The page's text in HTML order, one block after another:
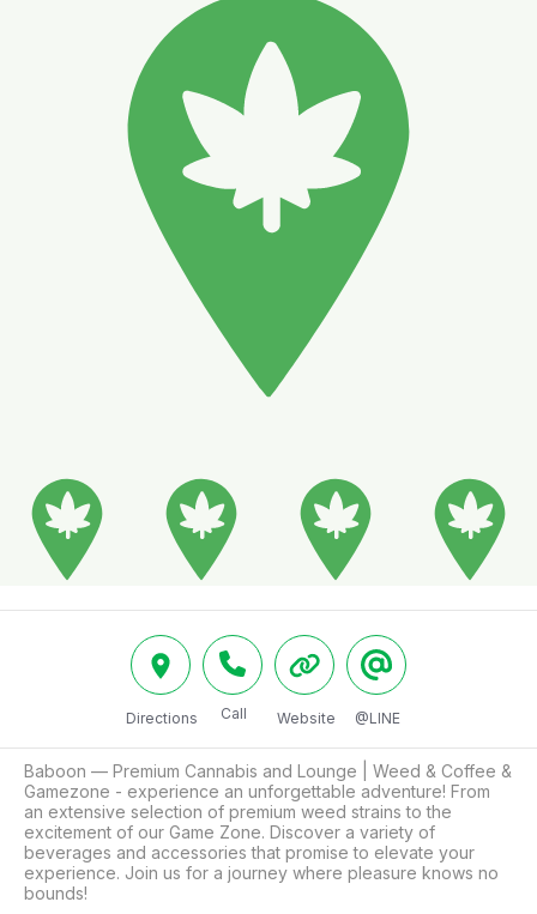
Directions Call Website @LINE
Baboon — Premium Cannabis and Lounge | Weed & Coffee &
Gamezone - experience an unforgettable adventure! From
an extensive selection of premium weed strains to the
excitement of our Game Zone. Discover a variety of
beverages and accessories that promise to elevate your
experience. Join us for a journey where pleasure knows no
bounds!